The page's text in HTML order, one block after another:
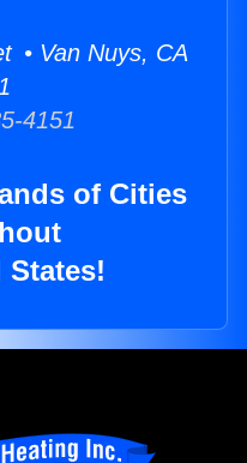
• Van Nuys, CA
4151
of Cities
States!